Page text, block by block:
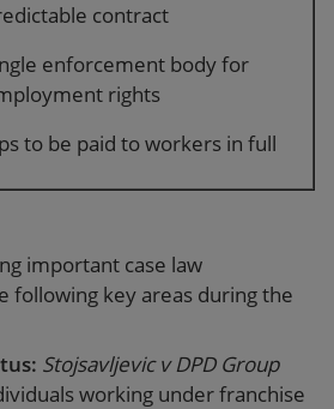
contract
enforcement body for
rights
to be paid to workers in full
important case law
following key areas during the
Stojsavljevic v DPD Group
working under franchise